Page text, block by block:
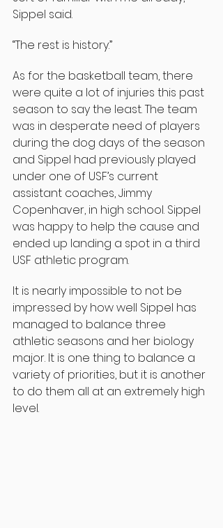
Sippel said.
“The rest is history.”
As for the basketball team, there
were quite a lot of injuries this past
season to say the least. The team
was in desperate need of players
during the dog days of the season
and Sippel had previously played
under one of USF’s current
assistant coaches, Jimmy
Copenhaver, in high school. Sippel
was happy to help the cause and
ended up landing a spot in a third
USF athletic program.
It is nearly impossible to not be
impressed by how well Sippel has
managed to balance three
athletic seasons and her biology
major. It is one thing to balance a
variety of priorities, but it is another
to do them all at an extremely high
level.